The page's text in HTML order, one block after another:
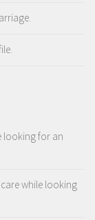
looking for an
while looking